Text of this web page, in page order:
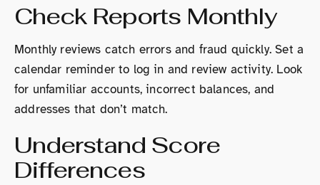
Check Reports Monthly
Monthly reviews catch errors and fraud quickly. Set a
calendar reminder to log in and review activity. Look
for unfamiliar accounts, incorrect balances, and
addresses that don’t match.
Understand Score
Differences